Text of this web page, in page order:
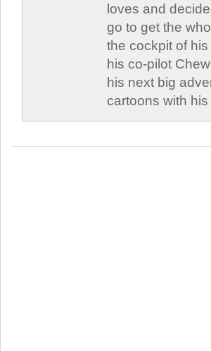
loves and
go to get the
the cockpit of
his co-pilot
his next big
cartoons with